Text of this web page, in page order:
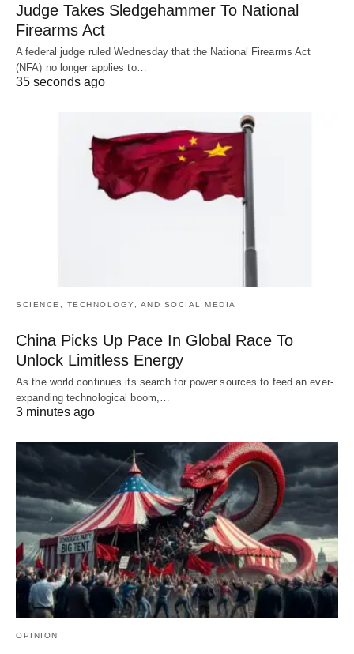
Judge Takes Sledgehammer To National
Firearms Act
A federal judge ruled Wednesday that the National Firearms Act
(NFA) no longer applies to…
35 seconds ago
SCIENCE, TECHNOLOGY, AND SOCIAL MEDIA
China Picks Up Pace In Global Race To
Unlock Limitless Energy
As the world continues its search for power sources to feed an ever-
expanding technological boom,…
3 minutes ago
OPINION